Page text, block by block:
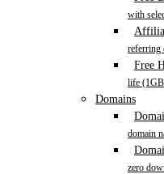
with
referring
Free
life
Domains
domain
zero